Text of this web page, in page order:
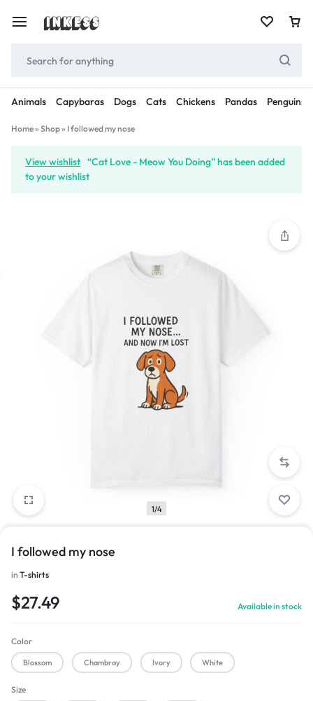
Animals Capybaras Dogs Cats Chickens Pandas Penguins
Home» Shop» I followed my nose
View wishlist “Cat Love - Meow You Doing” has been added
to your wishlist
1/4
I followed my nose
in T-shirts
$27.49 Available in stock
Color
Blossom Chambray Ivory White
Size